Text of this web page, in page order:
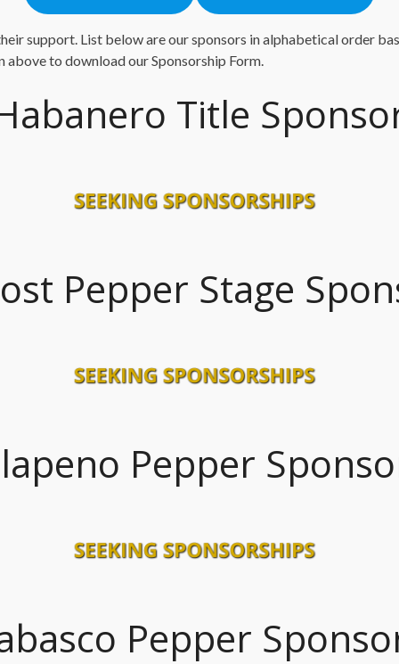
support. List below are our sponsors in alphabetical order
to download our Sponsorship Form.
Title
Pepper Stage
Pepper
Pepper